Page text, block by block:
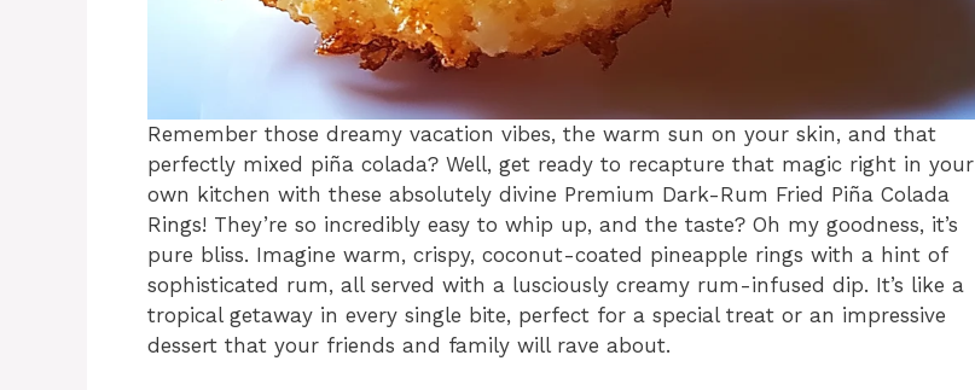
Remember those dreamy vacation vibes, the warm sun on your skin, and that
perfectly mixed piña colada? Well, get ready to recapture that magic right in your
own kitchen with these absolutely divine Premium Dark-Rum Fried Piña Colada
Rings! They’re so incredibly easy to whip up, and the taste? Oh my goodness, it’s
pure bliss. Imagine warm, crispy, coconut-coated pineapple rings with a hint of
sophisticated rum, all served with a lusciously creamy rum-infused dip. It’s like a
tropical getaway in every single bite, perfect for a special treat or an impressive
dessert that your friends and family will rave about.